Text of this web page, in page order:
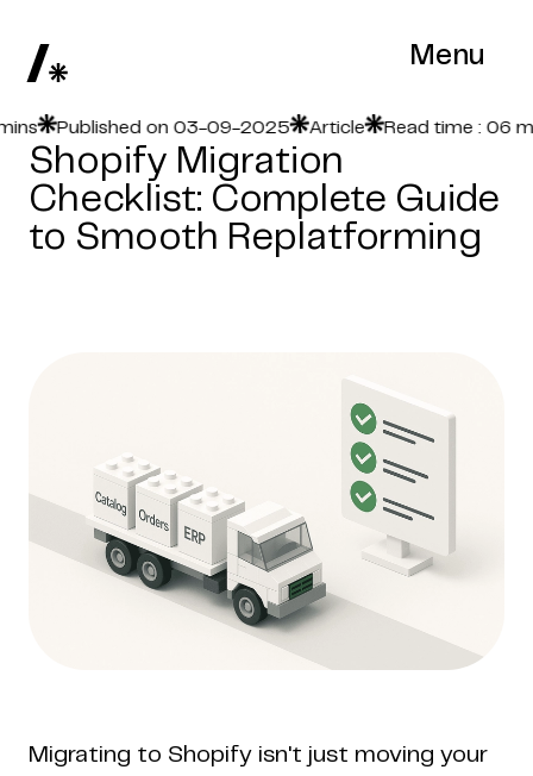
Menu
Published on 03-09-2025 Article Read time : 06 mins
Shopify Migration
Checklist: Complete Guide
to Smooth Replatforming
Migrating to Shopify isn't just moving your